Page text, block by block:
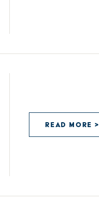
READ MORE >